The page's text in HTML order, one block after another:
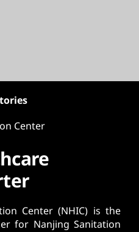
Center
Center (NHIC) is the
for Nanjing Sanitation